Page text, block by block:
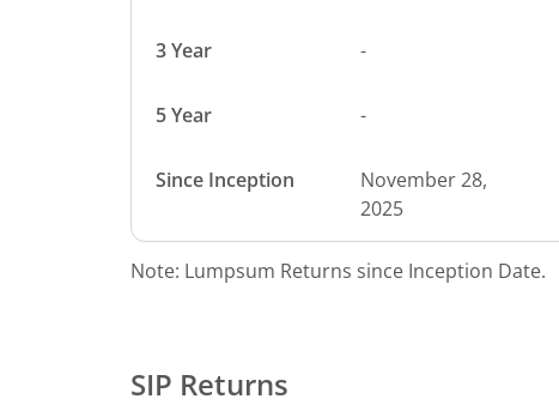
3 Year -
5 Year -
Since Inception
November 28,
2025
Note: Lumpsum Returns since Inception Date.
SIP Returns